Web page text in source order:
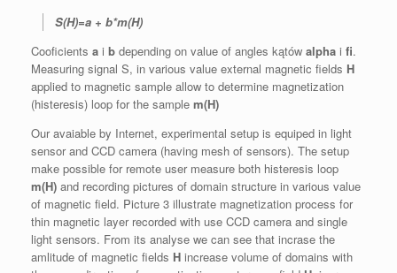
S(H)=a + b*m(H)
Cooficients a i b depending on value of angles kątów alpha i fi.
Measuring signal S, in various value external magnetic fields H
applied to magnetic sample allow to determine magnetization
(histeresis) loop for the sample m(H)
Our avaiable by Internet, experimental setup is equiped in light
sensor and CCD camera (having mesh of sensors). The setup
make possible for remote user measure both histeresis loop
m(H) and recording pictures of domain structure in various value
of magnetic field. Picture 3 illustrate magnetization process for
thin magnetic layer recorded with use CCD camera and single
light sensors. From its analyse we can see that incrase the
amlitude of magnetic fields H increase volume of domains with